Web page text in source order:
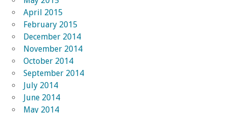
April 2015
February 2015
December 2014
November 2014
October 2014
September 2014
July 2014
June 2014
May 2014